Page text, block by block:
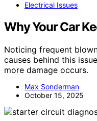
Electrical Issues
Why Your Car
Noticing frequent
causes behind this
more damage occurs.
Max Sonderman
October 15, 2025